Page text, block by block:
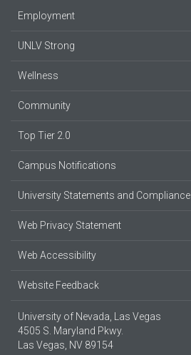
Employment
UNLV Strong
Wellness
Community
Top Tier 2.0
Campus Notifications
University Statements and Compliance
Web Privacy Statement
Web Accessibility
Website Feedback
University of Nevada, Las Vegas
4505 S. Maryland Pkwy.
Las Vegas, NV 89154